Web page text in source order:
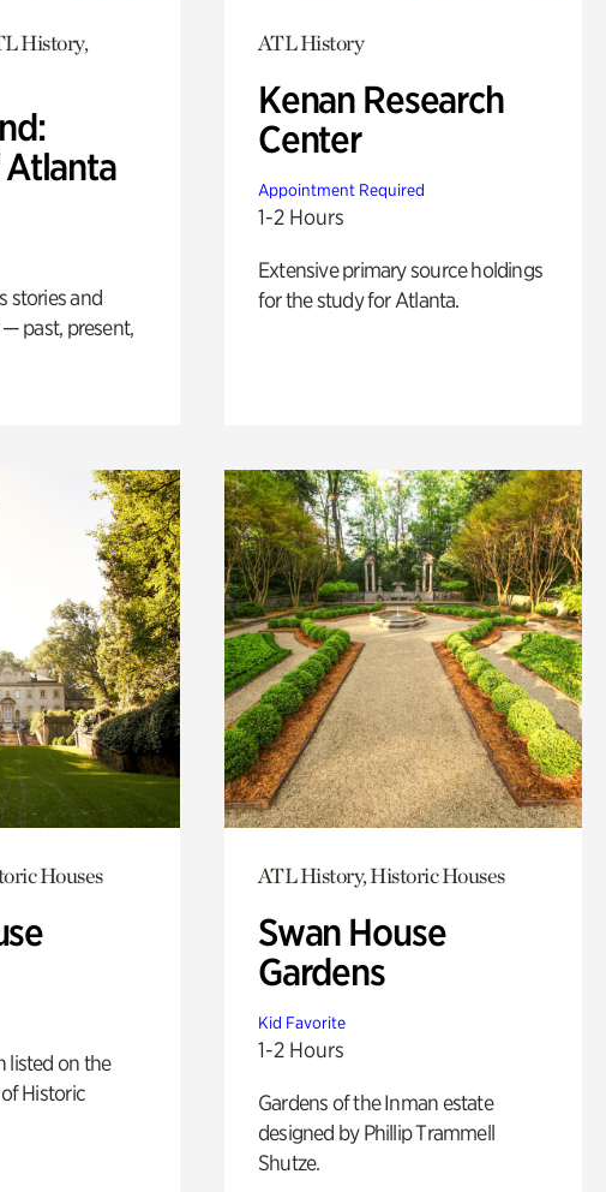
History,
stories and
past, present,
ATL History
Kenan Research
Center
Appointment Required
1-2 Hours
Extensive primary source holdings
for the study for Atlanta.
Houses
listed on the
Historic
ATL History, Historic Houses
Swan House
Gardens
Kid Favorite
1-2 Hours
Gardens of the Inman estate
designed by Phillip Trammell
Shutze.